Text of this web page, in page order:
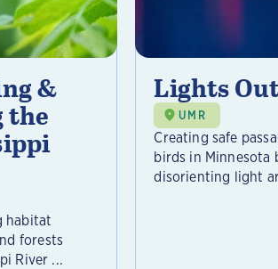
&
the
habitat
forests
River ...
Lights
UMR
Creating safe
birds in Minnesota
disorienting light